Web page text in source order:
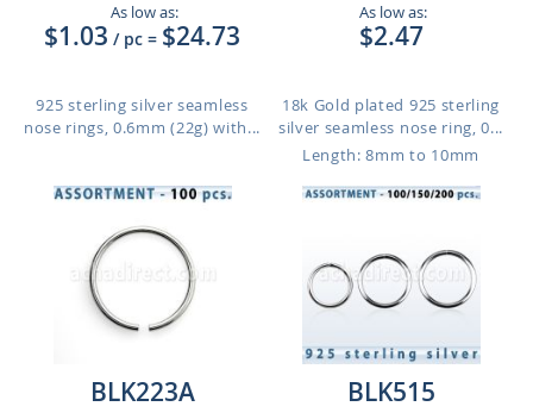
As low as:
$1.03 / pc = $24.73
925 sterling silver seamless
nose rings, 0.6mm (22g) with...
As low as:
$2.47
18k Gold plated 925 sterling
silver seamless nose ring, 0...
Length: 8mm to 10mm
BLK223A
BLK515